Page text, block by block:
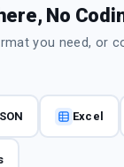
No
you need, or
Excel